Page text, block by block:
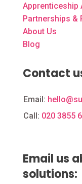
Apprenticeship
Partnerships &
About Us
Blog
Contact
Email:
Call: 020 3855
Email us
solutions: